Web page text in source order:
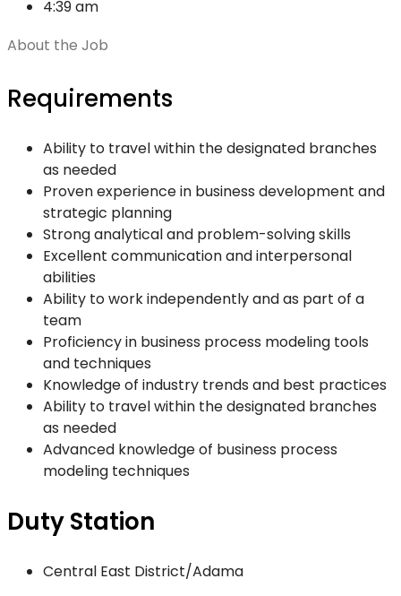
4:39 am
About the Job
Requirements
Ability to travel within the designated branches
as needed
Proven experience in business development and
strategic planning
Strong analytical and problem-solving skills
Excellent communication and interpersonal
abilities
Ability to work independently and as part of a
team
Proficiency in business process modeling tools
and techniques
Knowledge of industry trends and best practices
Ability to travel within the designated branches
as needed
Advanced knowledge of business process
modeling techniques
Duty Station
Central East District/Adama